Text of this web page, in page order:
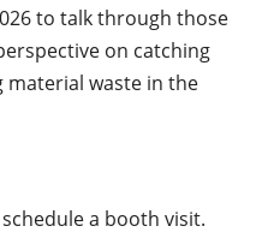
to talk through those
on catching
material waste in the
a booth visit.